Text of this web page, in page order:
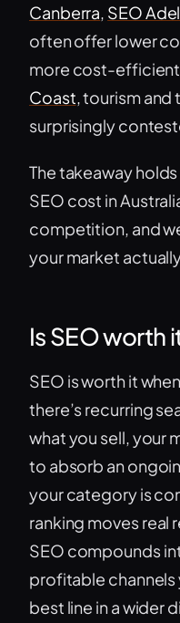
Canberra SEO
often offer lower
more cost-efficient
Coast , tourism
surprisingly
The takeaway
SEO cost in
competition, and
your market
Is SEO worth
SEO is worth it
there’s recurring
what you sell, your
to absorb an
your category is
ranking moves real
SEO compounds
profitable channels
best line in a wider